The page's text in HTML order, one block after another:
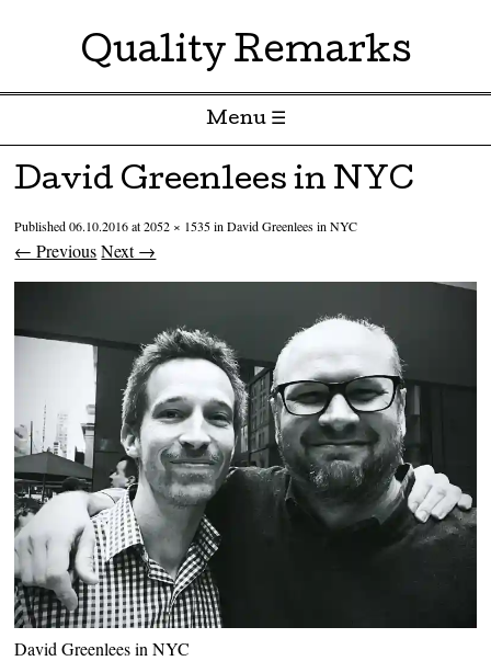
Quality Remarks
Menu ☰
Skip to content
David Greenlees in NYC
Published06.10.2016at2052 × 1535inDavid Greenlees in NYC
← Previous Next →
David Greenlees in NYC